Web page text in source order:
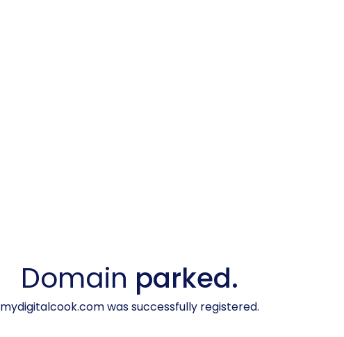
Domain parked.
mydigitalcook.com was successfully registered.